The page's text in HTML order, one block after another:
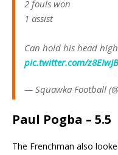
2 fouls won
1 assist
Can hold his head
pic.twitter.com/
— Squawka Football
Paul Pogba – 5.5
The Frenchman also